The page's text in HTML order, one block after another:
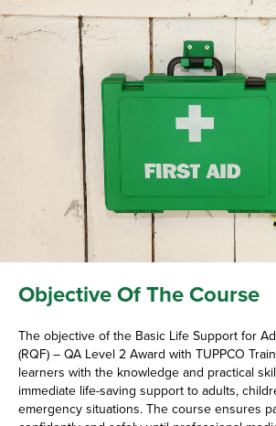
Objective Of The Course
The objective of the Basic Life Support for
(RQF) – QA Level 2 Award with TUPPCO
learners with the knowledge and practical
immediate life-saving support to adults,
emergency situations. The course ensures